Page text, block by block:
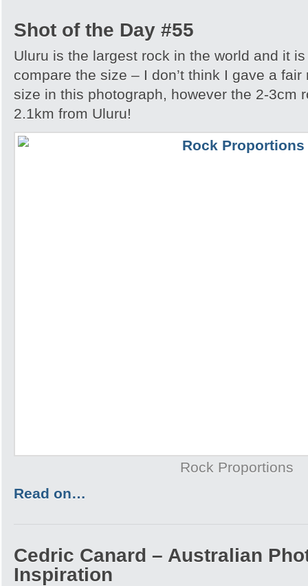
Shot of the Day #55
Uluru is the largest rock in the world and it
compare the size – I don’t think I gave a
size in this photograph, however the 2-3cm
2.1km from Uluru!
Rock Proportions
Read on…
Cedric Canard – Australian
Inspiration